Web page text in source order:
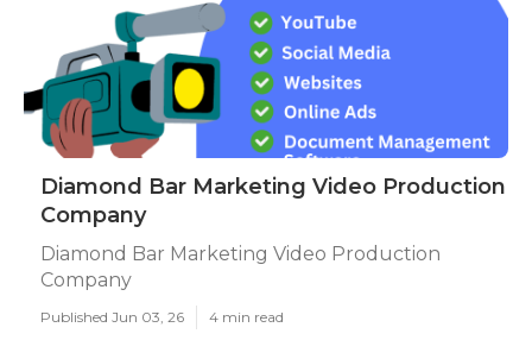
Diamond Bar Marketing Video Production
Company
Diamond Bar Marketing Video Production
Company
Published Jun 03, 26 4 min read